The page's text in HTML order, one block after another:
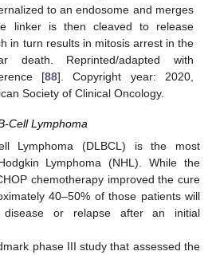
to an endosome and merges
linker is then cleaved to release
in turn results in mitosis arrest in the
death. Reprinted/adapted with
[88]. Copyright year: 2020,
Society of Clinical Oncology.
Cell Lymphoma
Lymphoma (DLBCL) is the most
Lymphoma (NHL). While the
chemotherapy improved the cure
40–50% of those patients will
disease or relapse after an initial
phase III study that assessed the